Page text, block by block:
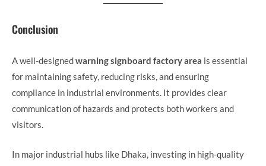
Conclusion
A well-designedwarning signboard factory area is essential
for maintaining safety, reducing risks, and ensuring
compliance in industrial environments. It provides clear
communication of hazards and protects both workers and
visitors.
In major industrial hubs like Dhaka, investing in high-quality